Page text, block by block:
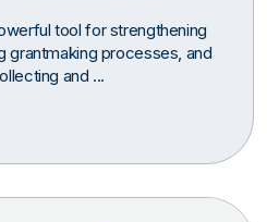
tool for strengthening
grantmaking processes, and
and ...